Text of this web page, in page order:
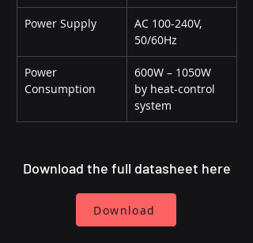
Power Supply
AC 100-240V,
50/60Hz
Power
Consumption
600W – 1050W
by heat-control
system
Download the full datasheet here
Download